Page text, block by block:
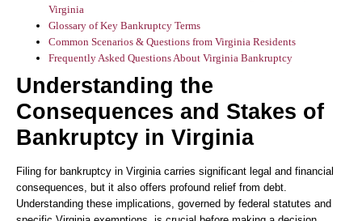
Virginia
Glossary of Key Bankruptcy Terms
Common Scenarios & Questions from Virginia Residents
Frequently Asked Questions About Virginia Bankruptcy
Understanding the
Consequences and Stakes of
Bankruptcy in Virginia
Filing for bankruptcy in Virginia carries significant legal and financial
consequences, but it also offers profound relief from debt.
Understanding these implications, governed by federal statutes and